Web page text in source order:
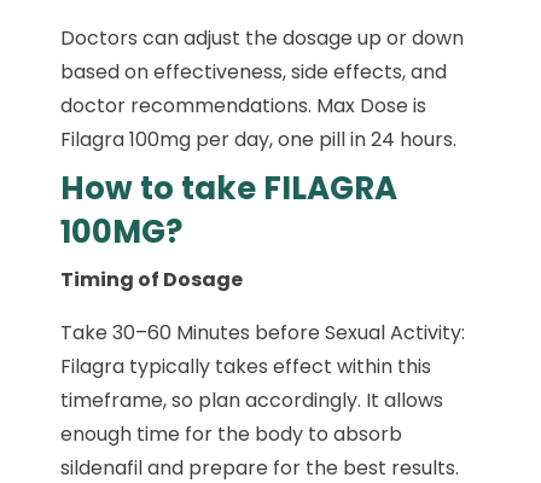
Doctors can adjust the dosage up or down
based on effectiveness, side effects, and
doctor recommendations. Max Dose is
Filagra 100mg per day, one pill in 24 hours.
How to take FILAGRA
100MG?
Timing of Dosage
Take 30–60 Minutes before Sexual Activity:
Filagra typically takes effect within this
timeframe, so plan accordingly. It allows
enough time for the body to absorb
sildenafil and prepare for the best results.